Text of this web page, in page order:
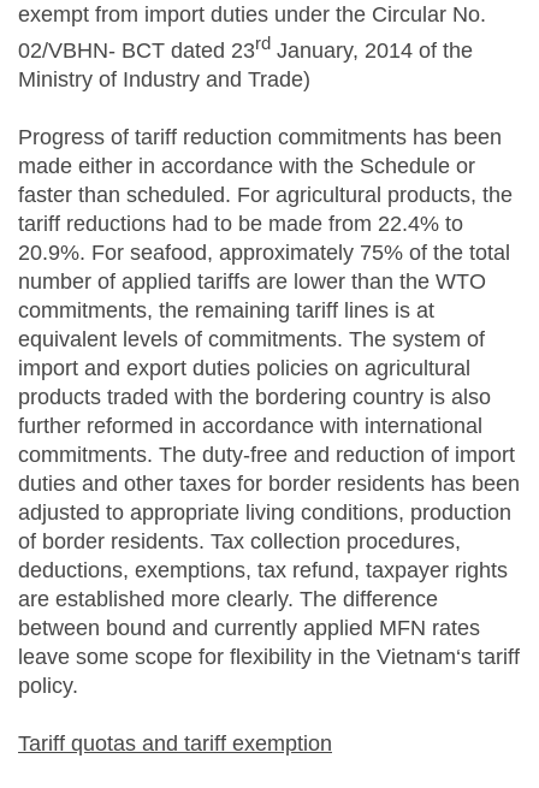
exempt from import duties under the Circular No.
02/VBHN- BCT dated 23rd January, 2014 of the
Ministry of Industry and Trade)
Progress of tariff reduction commitments has been
made either in accordance with the Schedule or
faster than scheduled. For agricultural products, the
tariff reductions had to be made from 22.4% to
20.9%. For seafood, approximately 75% of the total
number of applied tariffs are lower than the WTO
commitments, the remaining tariff lines is at
equivalent levels of commitments. The system of
import and export duties policies on agricultural
products traded with the bordering country is also
further reformed in accordance with international
commitments. The duty-free and reduction of import
duties and other taxes for border residents has been
adjusted to appropriate living conditions, production
of border residents. Tax collection procedures,
deductions, exemptions, tax refund, taxpayer rights
are established more clearly. The difference
between bound and currently applied MFN rates
leave some scope for flexibility in the Vietnam‘s tariff
policy.
Tariff quotas and tariff exemption